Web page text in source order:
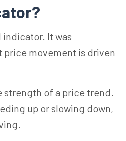
It was
movement is driven
strength of a price trend.
up or slowing down,